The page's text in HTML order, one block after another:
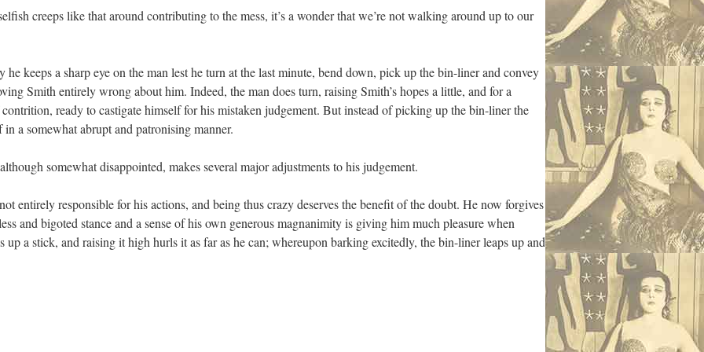
creeps like that around contributing to the mess, it’s a wonder that we’re not walking around up to our
he keeps a sharp eye on the man lest he turn at the last minute, bend down, pick up the bin-liner and convey
Smith entirely wrong about him. Indeed, the man does turn, raising Smith’s hopes a little, and for a
ready to castigate himself for his mistaken judgement. But instead of picking up the bin-liner the
a somewhat abrupt and patronising manner.
somewhat disappointed, makes several major adjustments to his judgement.
not entirely responsible for his actions, and being thus crazy deserves the benefit of the doubt. He now forgives
and bigoted stance and a sense of his own generous magnanimity is giving him much pleasure when
up a stick, and raising it high hurls it as far as he can; whereupon barking excitedly, the bin-liner leaps up and